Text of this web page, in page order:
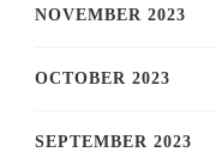
NOVEMBER 2023
OCTOBER 2023
SEPTEMBER 2023